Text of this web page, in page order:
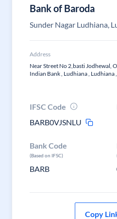
Bank of Baroda
Sunder Nagar Ludhiana,
Address
Near Street No 2,basti Jodhewal,
Indian Bank , Ludhiana , Ludhiana
IFSC Code
BARB0VJSNLU
Bank Code
(Based on IFSC)
BARB
Copy